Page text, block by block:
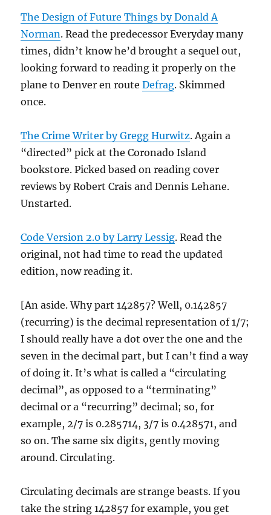
The Design of Future Things by Donald A
Norman. Read the predecessor Everyday many
times, didn’t know he’d brought a sequel out,
looking forward to reading it properly on the
plane to Denver en routeDefrag. Skimmed
once.
The Crime Writer by Gregg Hurwitz. Again a
“directed” pick at the Coronado Island
bookstore. Picked based on reading cover
reviews by Robert Crais and Dennis Lehane.
Unstarted.
Code Version 2.0 by Larry Lessig. Read the
original, not had time to read the updated
edition, now reading it.
[An aside. Why part 142857? Well, 0.142857
(recurring) is the decimal representation of 1/7;
I should really have a dot over the one and the
seven in the decimal part, but I can’t find a way
of doing it. It’s what is called a “circulating
decimal”, as opposed to a “terminating”
decimal or a “recurring” decimal; so, for
example, 2/7 is 0.285714, 3/7 is 0.428571, and
so on. The same six digits, gently moving
around. Circulating.
Circulating decimals are strange beasts. If you
take the string 142857 for example, you get